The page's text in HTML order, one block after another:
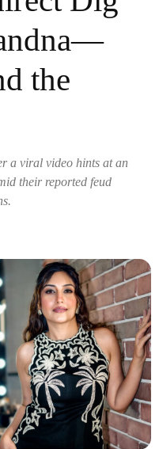
the
a viral video hints at an
their reported feud